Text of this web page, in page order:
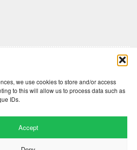
we use cookies to store and/or access
to this will allow us to process data such as
IDs.
Accept